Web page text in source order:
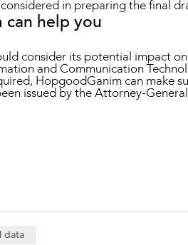
in preparing the final
can help you
consider its potential impact
and Communication
HopgoodGanim can make
issued by the Attorney-
data